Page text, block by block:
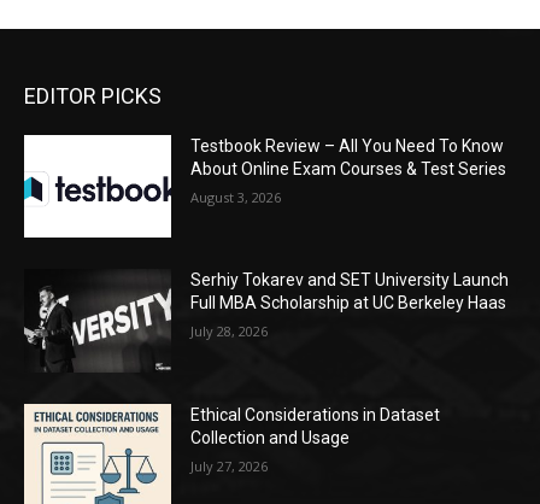
EDITOR PICKS
Testbook Review – All You Need To Know
About Online Exam Courses & Test Series
August 3, 2026
Serhiy Tokarev and SET University Launch
Full MBA Scholarship at UC Berkeley Haas
July 28, 2026
Ethical Considerations in Dataset
Collection and Usage
July 27, 2026